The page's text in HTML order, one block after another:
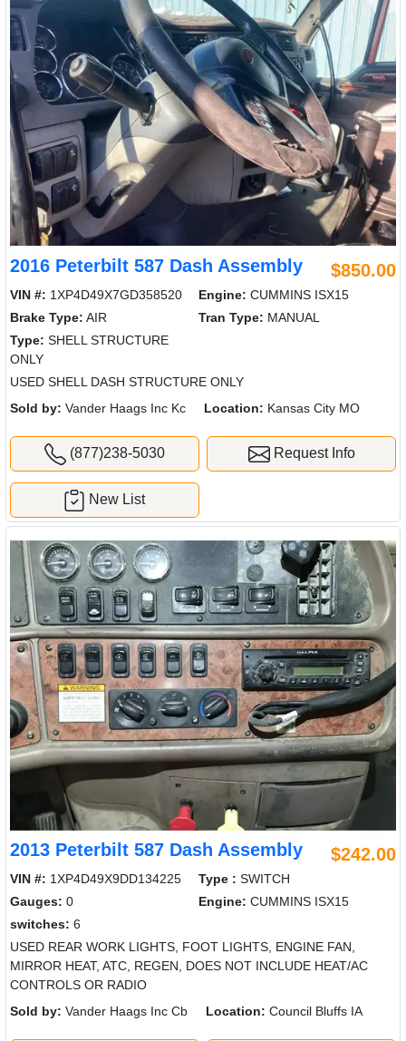
2016 Peterbilt 587 Dash Assembly $850.00
VIN #: 1XP4D49X7GD358520 Engine: CUMMINS ISX15
Brake Type: AIR Tran Type: MANUAL
Type: SHELL STRUCTURE
ONLY
USED SHELL DASH STRUCTURE ONLY
Sold by: Vander Haags Inc Kc Location: Kansas City MO
(877)238-5030 Request Info
New List
2013 Peterbilt 587 Dash Assembly $242.00
VIN #: 1XP4D49X9DD134225 Type : SWITCH
Gauges: 0 Engine: CUMMINS ISX15
switches: 6
USED REAR WORK LIGHTS, FOOT LIGHTS, ENGINE FAN,
MIRROR HEAT, ATC, REGEN, DOES NOT INCLUDE HEAT/AC
CONTROLS OR RADIO
Sold by: Vander Haags Inc Cb Location: Council Bluffs IA